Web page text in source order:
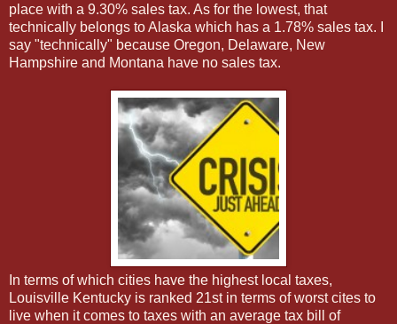
place with a 9.30% sales tax. As for the lowest, that
technically belongs to Alaska which has a 1.78% sales tax. I
say "technically" because Oregon, Delaware, New
Hampshire and Montana have no sales tax.
In terms of which cities have the highest local taxes,
Louisville Kentucky is ranked 21st in terms of worst cites to
live when it comes to taxes with an average tax bill of